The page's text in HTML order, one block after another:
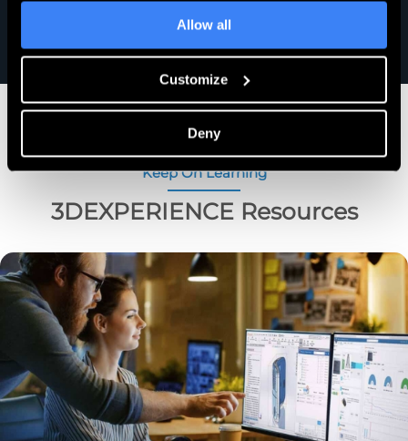
Allow all
Customize
Deny
Keep On Learning
3DEXPERIENCE Resources